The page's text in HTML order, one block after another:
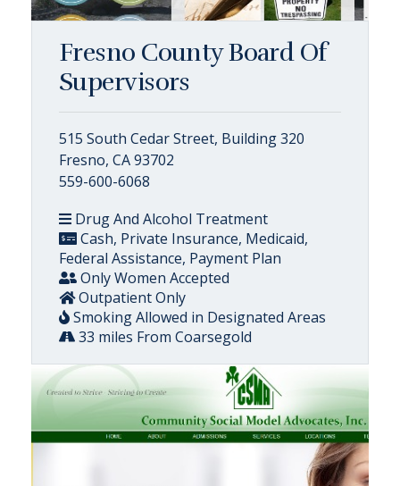
Fresno County Board Of
Supervisors
515 South Cedar Street, Building 320
Fresno, CA 93702
559-600-6068
Drug And Alcohol Treatment
Cash, Private Insurance, Medicaid,
Federal Assistance, Payment Plan
Only Women Accepted
Outpatient Only
Smoking Allowed in Designated Areas
33 miles From Coarsegold